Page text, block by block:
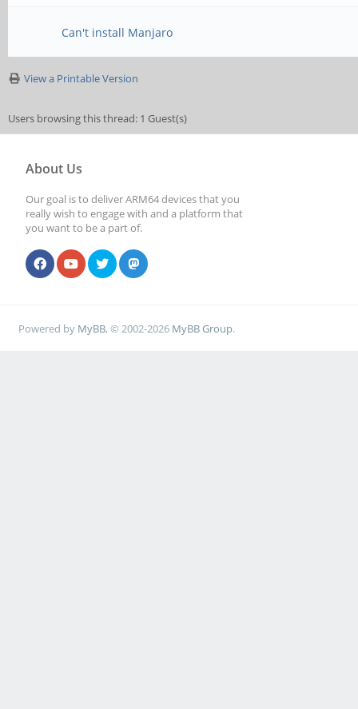
Can't install Manjaro
View a Printable Version
Users browsing this thread: 1 Guest(s)
About Us
Our goal is to deliver ARM64 devices that you
really wish to engage with and a platform that
you want to be a part of.
Powered by MyBB, © 2002-2026 MyBB Group.